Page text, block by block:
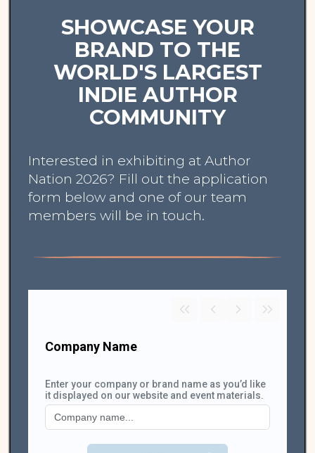
SHOWCASE YOUR
BRAND TO THE
WORLD'S LARGEST
INDIE AUTHOR
COMMUNITY
Interested in exhibiting at Author
Nation 2026? Fill out the application
form below and one of our team
members will be in touch.